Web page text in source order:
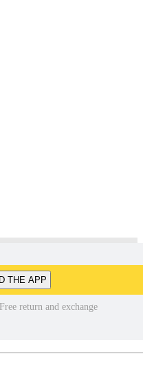
THE APP
return and exchange